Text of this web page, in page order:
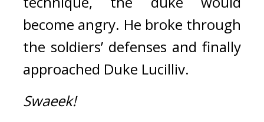
become angry. He broke through
the soldiers’ defenses and finally
approached Duke Lucilliv.
Swaeek!